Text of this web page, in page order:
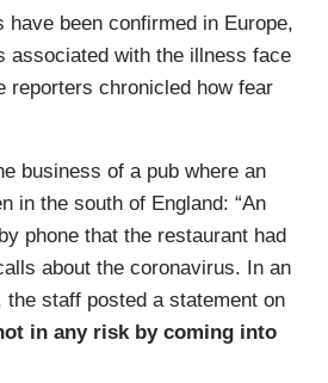
have been confirmed in Europe,
associated with the illness face
reporters chronicled how fear
business of a pub where an
in the south of England: “An
phone that the restaurant had
about the coronavirus. In an
staff posted a statement on
in any risk by coming into